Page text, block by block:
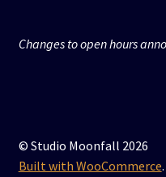
Changes to open hours
© Studio Moonfall 2026
Built with WooCommerce.